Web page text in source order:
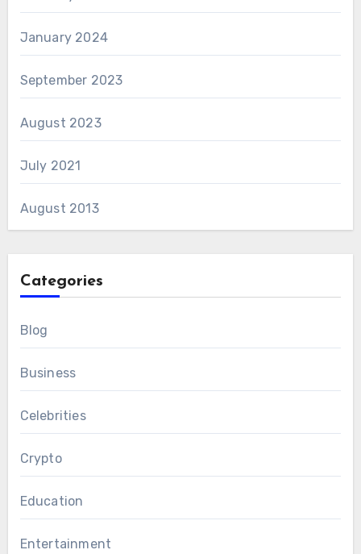
January 2024
September 2023
August 2023
July 2021
August 2013
Categories
Blog
Business
Celebrities
Crypto
Education
Entertainment